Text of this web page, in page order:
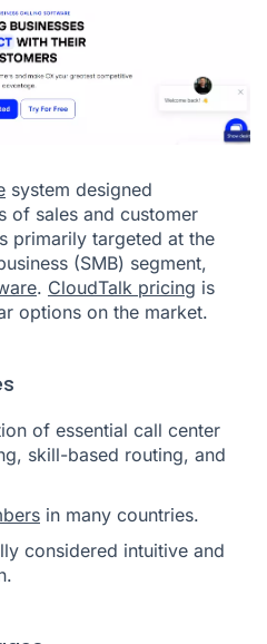
system designed
of sales and customer
primarily targeted at the
(SMB) segment,
. CloudTalk pricing is
options on the market.
of essential call center
skill-based routing, and
in many countries.
considered intuitive and